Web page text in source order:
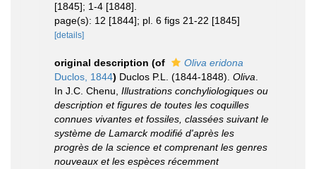
[1845]; 1-4 [1848].
page(s): 12 [1844]; pl. 6 figs 21-22 [1845]
[details]
original description (of
Oliva eridona
Duclos, 1844) Duclos P.L. (1844-1848). Oliva
In J.C. Chenu, Illustrations conchyliologiques ou
description et figures de toutes les coquilles
connues vivantes et fossiles, classées suivant le
système de Lamarck modifié d'après les
progrès de la science et comprenant les genres
nouveaux et les espèces récemment